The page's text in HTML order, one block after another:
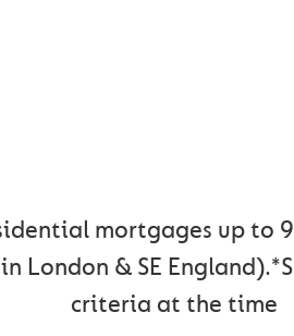
mortgages up to
London & SE
criteria at the time